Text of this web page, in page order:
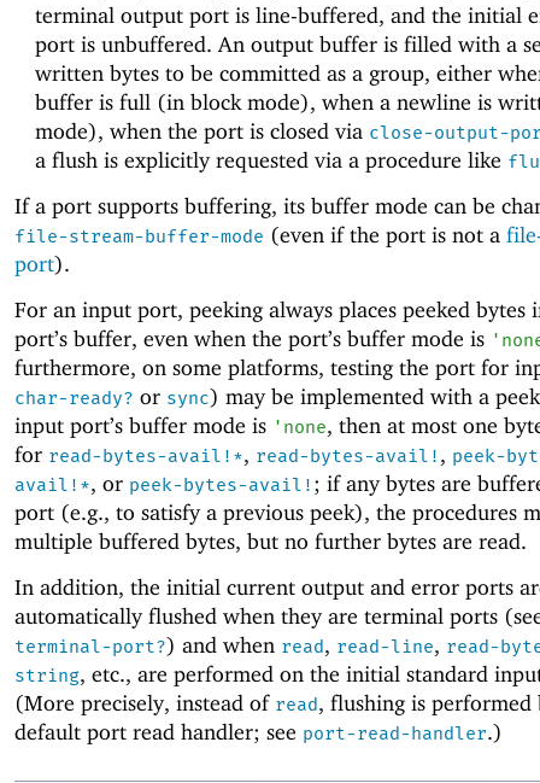
terminal output port is line-buffered, and the initial
port is unbuffered. An output buffer is filled with a
written bytes to be committed as a group, either
buffer is full (in block mode), when a newline is
mode), when the port is closed via close-output-
a flush is explicitly requested via a procedure like
If a port supports buffering, its buffer mode can be
file-stream-buffer-mode (even if the port is not a
port).
For an input port, peeking always places peeked bytes
port’s buffer, even when the port’s buffer mode is '
furthermore, on some platforms, testing the port for
char-ready? or sync) may be implemented with a
input port’s buffer mode is ' none, then at most one
for read-bytes-avail!*, read-bytes-avail! , peek-
avail!*, or peek-bytes-avail! ; if any bytes are
port (e.g., to satisfy a previous peek), the procedures
multiple buffered bytes, but no further bytes are read.
In addition, the initial current output and error ports
automatically flushed when they are terminal ports
terminal-port?) and when read, read-line, read-
string, etc., are performed on the initial standard
(More precisely, instead of read, flushing is performed
default port read handler; see port-read-handler.)